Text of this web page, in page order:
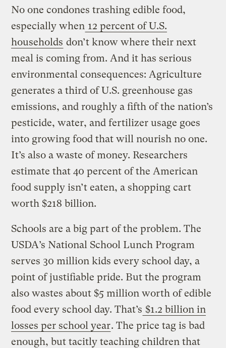
No one condones trashing edible food,
especially when 12 percent of U.S.
households don’t know where their next
meal is coming from. And it has serious
environmental consequences: Agriculture
generates a third of U.S. greenhouse gas
emissions, and roughly a fifth of the nation’s
pesticide, water, and fertilizer usage goes
into growing food that will nourish no one.
It’s also a waste of money. Researchers
estimate that 40 percent of the American
food supply isn’t eaten, a shopping cart
worth $218 billion.
Schools are a big part of the problem. The
USDA’s National School Lunch Program
serves 30 million kids every school day, a
point of justifiable pride. But the program
also wastes about $5 million worth of edible
food every school day. That’s $1.2 billion in
losses per school year. The price tag is bad
enough, but tacitly teaching children that